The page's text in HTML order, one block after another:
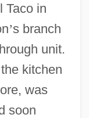
Taco in
’s branch
unit.
kitchen
was
soon